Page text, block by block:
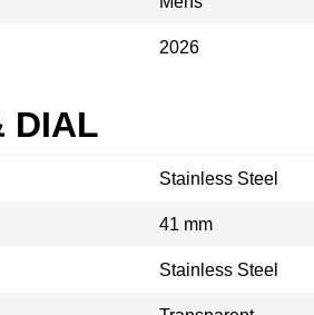
2026
DIAL
Stainless Steel
41 mm
Stainless Steel